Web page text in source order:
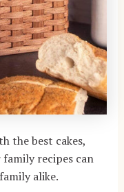
the best cakes,
recipes can
alike.